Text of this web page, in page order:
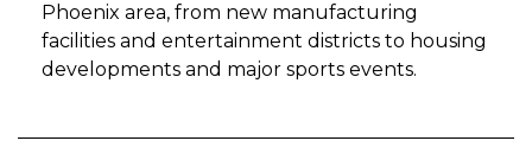
Phoenix area, from new manufacturing
facilities and entertainment districts to housing
developments and major sports events.